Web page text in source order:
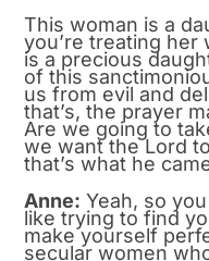
This woman is a
you’re treating her
is a precious
of this
us from evil and
that’s, the prayer
Are we going to
we want the Lord
that’s what he
Anne: Yeah, so
like trying to find
make yourself
secular women